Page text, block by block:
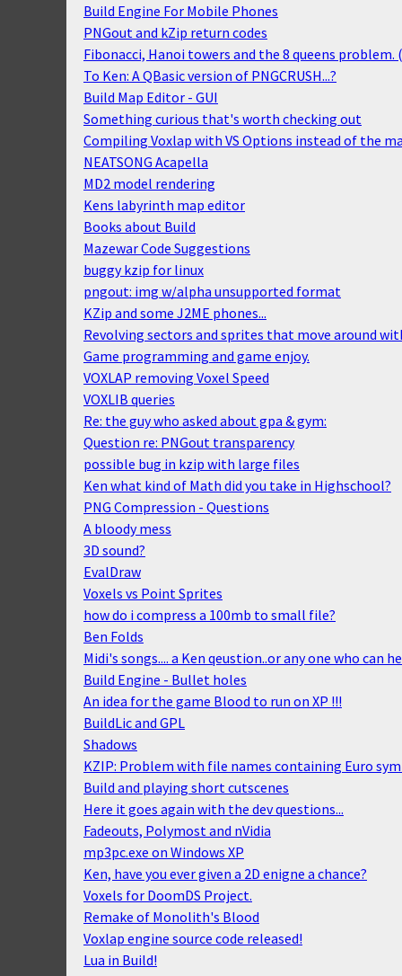
Build Engine For Mobile Phones
PNGout and kZip return codes
Fibonacci, Hanoi towers and the 8 queens problem.
To Ken: A QBasic version of PNGCRUSH...?
Build Map Editor - GUI
Something curious that's worth checking out
Compiling Voxlap with VS Options instead of the
NEATSONG Acapella
MD2 model rendering
Kens labyrinth map editor
Books about Build
Mazewar Code Suggestions
buggy kzip for linux
pngout: img w/alpha unsupported format
KZip and some J2ME phones...
Revolving sectors and sprites that move around
Game programming and game enjoy.
VOXLAP removing Voxel Speed
VOXLIB queries
Re: the guy who asked about gpa & gym:
Question re: PNGout transparency
possible bug in kzip with large files
Ken what kind of Math did you take in Highschool?
PNG Compression - Questions
A bloody mess
3D sound?
EvalDraw
Voxels vs Point Sprites
how do i compress a 100mb to small file?
Ben Folds
Midi's songs.... a Ken qeustion..or any one who can
Build Engine - Bullet holes
An idea for the game Blood to run on XP !!!
BuildLic and GPL
Shadows
KZIP: Problem with file names containing Euro
Build and playing short cutscenes
Here it goes again with the dev questions...
Fadeouts, Polymost and nVidia
mp3pc.exe on Windows XP
Ken, have you ever given a 2D enigne a chance?
Voxels for DoomDS Project.
Remake of Monolith's Blood
Voxlap engine source code released!
Lua in Build!